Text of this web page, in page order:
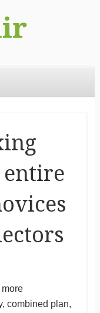
entire
combined plan,